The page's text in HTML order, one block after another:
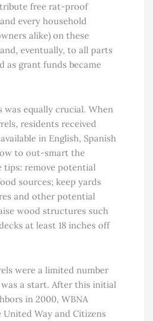
free rat-proof
every household
alike) on these
eventually, to all parts
as grant funds became
was equally crucial. When
residents received
in English, Spanish
to out-smart the
tips: remove potential
sources; keep yards
and other potential
wood structures such
at least 18 inches off
were a limited number
a start. After this initial
in 2000, WBNA
Way and Citizens